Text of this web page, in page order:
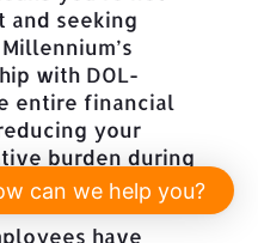
seeking
with DOL-
entire financial
your
burden during
have
can we help you?